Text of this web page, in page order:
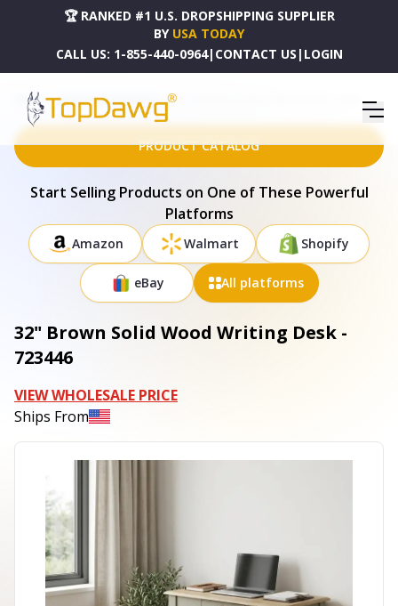
🏆 RANKED #1 U.S. DROPSHIPPING SUPPLIER
BY USA TODAY
CALL US: 1-855-440-0964| CONTACT US | LOGIN
HOME DROPSHIPPING PRODUCTS 32" BROWN SOLID WOOD WRITING DESK - 723446
PRODUCT CATALOG
Start Selling Products on One of These Powerful
Platforms
Amazon Walmart Shopify
eBay All platforms
32" Brown Solid Wood Writing Desk -
723446
VIEW WHOLESALE PRICE
Ships From